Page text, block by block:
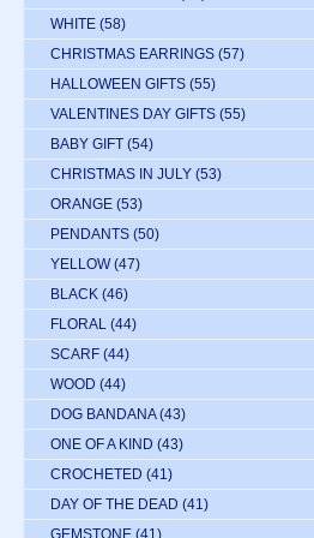
WHITE (58)
CHRISTMAS EARRINGS (57)
HALLOWEEN GIFTS (55)
VALENTINES DAY GIFTS (55)
BABY GIFT (54)
CHRISTMAS IN JULY (53)
ORANGE (53)
PENDANTS (50)
YELLOW (47)
BLACK (46)
FLORAL (44)
SCARF (44)
WOOD (44)
DOG BANDANA (43)
ONE OF A KIND (43)
CROCHETED (41)
DAY OF THE DEAD (41)